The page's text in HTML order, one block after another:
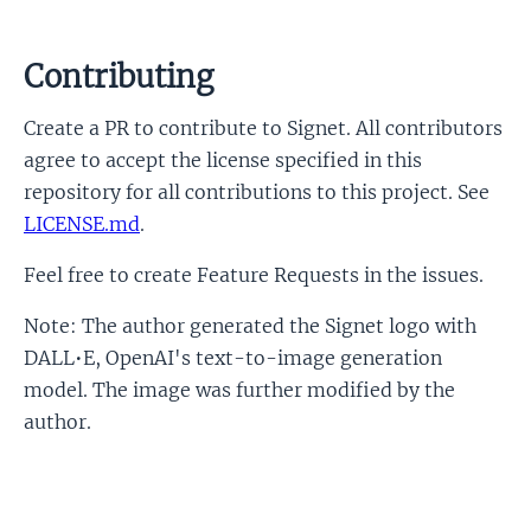
Contributing
Create a PR to contribute to Signet. All contributors
agree to accept the license specified in this
repository for all contributions to this project. See
LICENSE.md.
Feel free to create Feature Requests in the issues.
Note: The author generated the Signet logo with
DALL•E, OpenAI's text-to-image generation
model. The image was further modified by the
author.